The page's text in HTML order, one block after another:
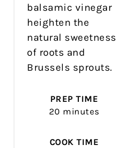
balsamic vinegar
heighten the
natural sweetness
of roots and
Brussels sprouts.
PREP TIME
20 minutes
COOK TIME